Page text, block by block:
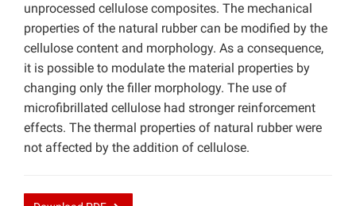
unprocessed cellulose composites. The mechanical
properties of the natural rubber can be modified by the
cellulose content and morphology. As a consequence,
it is possible to modulate the material properties by
changing only the filler morphology. The use of
microfibrillated cellulose had stronger reinforcement
effects. The thermal properties of natural rubber were
not affected by the addition of cellulose.